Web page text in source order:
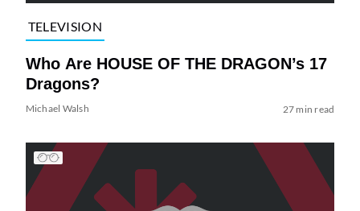
TELEVISION
Who Are HOUSE OF THE DRAGON’s 17
Dragons?
Michael Walsh 27 min read